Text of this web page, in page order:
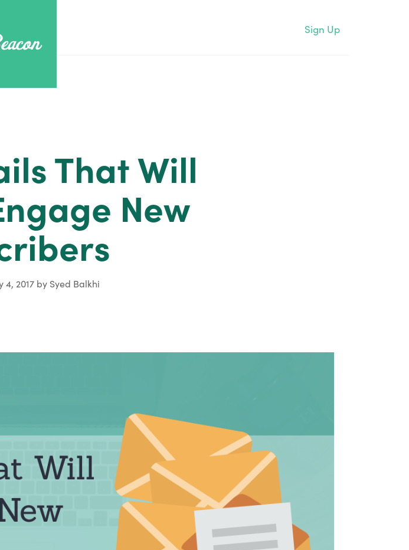
Sign Up
That Will
New
4, 2017 by Syed Balkhi